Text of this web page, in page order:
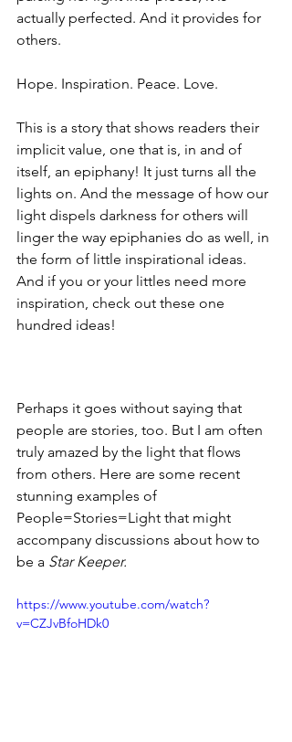
actually perfected. And it provides for
others.
Hope. Inspiration. Peace. Love.
This is a story that shows readers their
implicit value, one that is, in and of
itself, an epiphany! It just turns all the
lights on. And the message of how our
light dispels darkness for others will
linger the way epiphanies do as well, in
the form of little inspirational ideas.
And if you or your littles need more
inspiration, check out these one
hundred ideas!
Perhaps it goes without saying that
people are stories, too. But I am often
truly amazed by the light that flows
from others. Here are some recent
stunning examples of
People=Stories=Light that might
accompany discussions about how to
be a Star Keeper.
https://www.youtube.com/watch?
v=CZJvBfoHDk0